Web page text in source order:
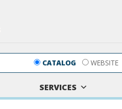
CATALOG WEBSITE
SERVICES